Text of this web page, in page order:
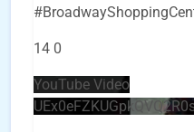
14 0
YouTube Video